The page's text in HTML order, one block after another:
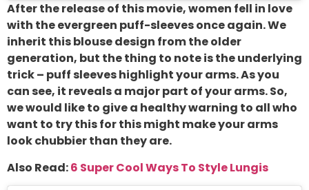
After the release of this movie, women fell in love
with the evergreen puff-sleeves once again. We
inherit this blouse design from the older
generation, but the thing to note is the underlying
trick – puff sleeves highlight your arms. As you
can see, it reveals a major part of your arms. So,
we would like to give a healthy warning to all who
want to try this for this might make your arms
look chubbier than they are.
Also Read:6 Super Cool Ways To Style Lungis